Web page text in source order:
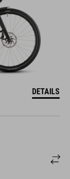
DETAILS